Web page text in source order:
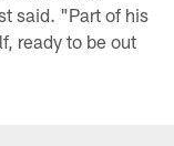
said. "Part of his
ready to be out